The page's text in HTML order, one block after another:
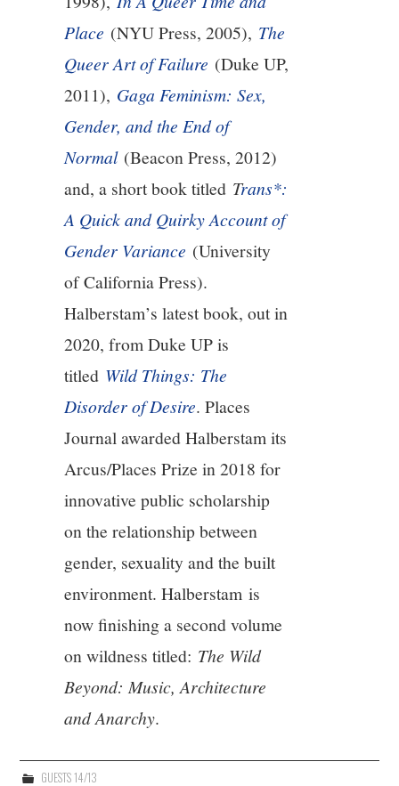
9/13
10/13
12/13
13/13
Place (NYU Press, 2005), The
Queer Art of Failure (Duke UP,
2011), Gaga Feminism: Sex,
Gender, and the End of
Normal (Beacon Press, 2012)
and, a short book titled Trans*:
A Quick and Quirky Account of
Gender Variance (University
of California Press).
Halberstam’s latest book, out in
2020, from Duke UP is
titled Wild Things: The
Disorder of Desire. Places
Journal awarded Halberstam its
Arcus/Places Prize in 2018 for
innovative public scholarship
on the relationship between
gender, sexuality and the built
environment. Halberstam is
now finishing a second volume
on wildness titled: The Wild
Beyond: Music, Architecture
and Anarchy.
GUESTS 14/13